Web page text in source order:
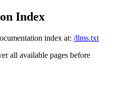
Index
index at: /llms.txt
all available pages before